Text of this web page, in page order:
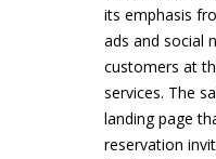
its emphasis
ads and social
customers at
services. The
landing page
reservation